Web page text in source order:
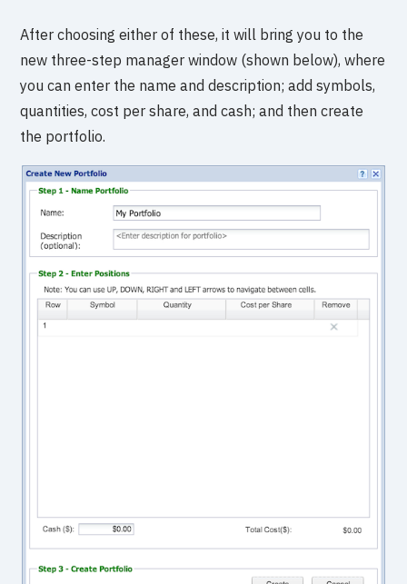
After choosing either of these, it will bring you to the
new three-step manager window (shown below), where
you can enter the name and description; add symbols,
quantities, cost per share, and cash; and then create
the portfolio.